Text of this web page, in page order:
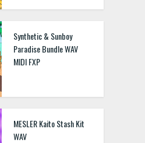
Synthetic & Sunboy
Paradise Bundle WAV
MIDI FXP
MESLER Kaito Stash Kit
WAV